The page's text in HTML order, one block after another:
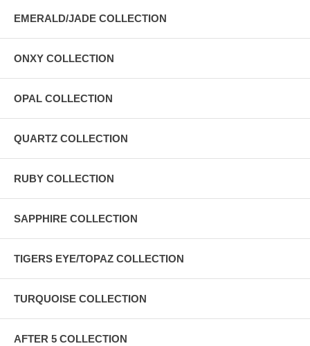
EMERALD/JADE COLLECTION
ONXY COLLECTION
OPAL COLLECTION
QUARTZ COLLECTION
RUBY COLLECTION
SAPPHIRE COLLECTION
TIGERS EYE/TOPAZ COLLECTION
TURQUOISE COLLECTION
AFTER 5 COLLECTION